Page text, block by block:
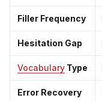
Filler Frequency
Hesitation Gap
Vocabulary Type
Error Recovery